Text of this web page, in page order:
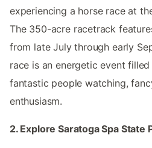
experiencing a horse race at
The 350-acre racetrack
from late July through early
race is an energetic event
fantastic people watching,
enthusiasm.
2. Explore Saratoga Spa State